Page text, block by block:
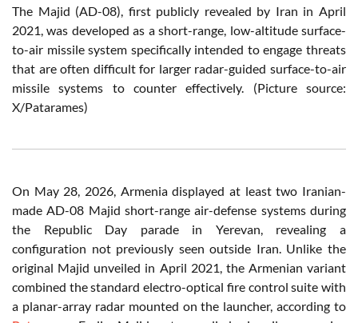
The Majid (AD-08), first publicly revealed by Iran in April
2021, was developed as a short-range, low-altitude surface-
to-air missile system specifically intended to engage threats
that are often difficult for larger radar-guided surface-to-air
missile systems to counter effectively. (Picture source:
X/Patarames)
On May 28, 2026, Armenia displayed at least two Iranian-
made AD-08 Majid short-range air-defense systems during
the Republic Day parade in Yerevan, revealing a
configuration not previously seen outside Iran. Unlike the
original Majid unveiled in April 2021, the Armenian variant
combined the standard electro-optical fire control suite with
a planar-array radar mounted on the launcher, according to